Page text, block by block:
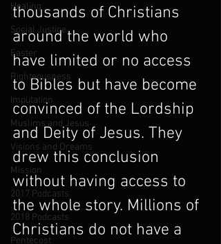
Healing
Social Justice
Easter
Righteousness
Imputation
Muslims and Jesus
Visions and Dreams
Mission
2017 Podcasts
2018 Podcasts
Pentecost
thousands of Christians
around the world who
have limited or no access
to Bibles but have become
convinced of the Lordship
and Deity of Jesus. They
drew this conclusion
without having access to
the whole story. Millions of
Christians do not have a